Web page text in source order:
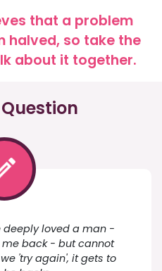
that a problem
halved, so take the
about it together.
deeply loved a man -
back - but cannot
'try again', it gets to